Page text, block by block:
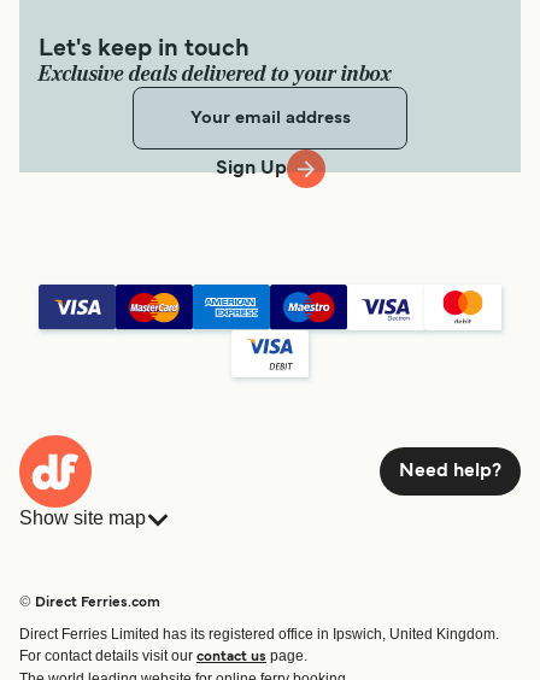
Let's keep in touch
Exclusive deals delivered to your inbox
Sign Up
Need help?
Show site map
Route & Port finder
© Direct Ferries.com
Direct Ferries Limited has its registered office in Ipswich, United Kingdom.
For contact details visit our contact us page.